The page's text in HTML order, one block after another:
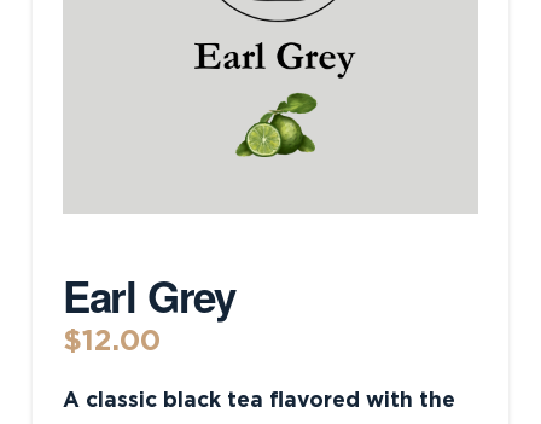
Earl Grey
$12.00
A classic black tea flavored with the